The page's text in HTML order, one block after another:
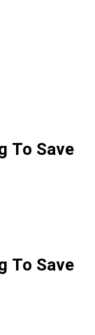
To Save
To Save